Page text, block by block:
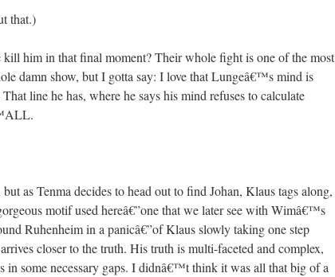
that.)
him in that final moment? Their whole fight is one of the most
damn show, but I gotta say: I love that Lungeâ€™s mind is
line he has, where he says his mind refuses to calculate
as Tenma decides to head out to find Johan, Klaus tags along,
motif used hereâ€”one that we later see with Wimâ€™s
Ruhenheim in a panicâ€”of Klaus slowly taking one step
closer to the truth. His truth is multi-faceted and complex,
in some necessary gaps. I didnâ€™t think it was all that big of a